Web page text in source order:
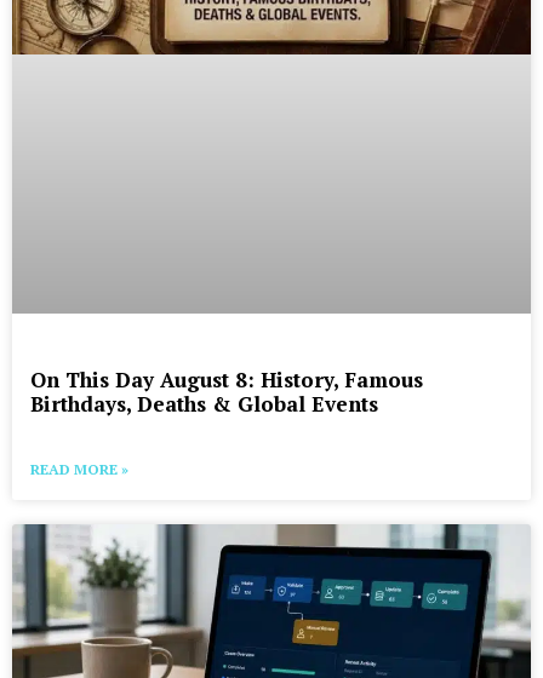
On This Day August 8: History, Famous
Birthdays, Deaths & Global Events
READ MORE »